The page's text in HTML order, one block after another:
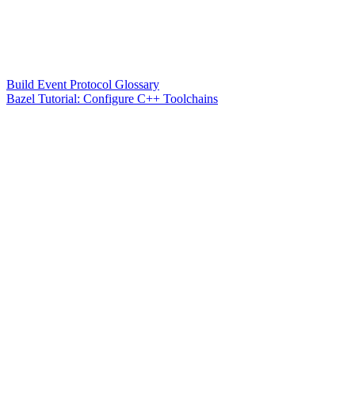
Build Event Protocol Glossary
Bazel Tutorial: Configure C++ Toolchains